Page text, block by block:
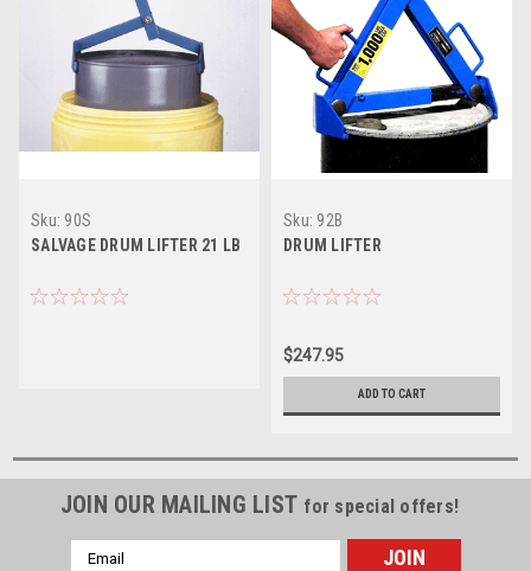
Sku: 90S
SALVAGE DRUM LIFTER 21 LB
Sku: 92B
DRUM LIFTER
$247.95
ADD TO CART
JOIN OUR MAILING LIST for special offers!
Email